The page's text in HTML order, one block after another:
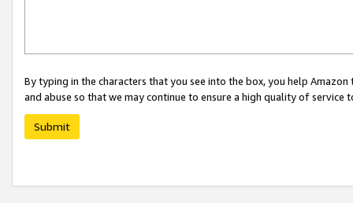
By typing in the characters that you see into the box, you help
and abuse so that we may continue to ensure a high quality of service
Submit